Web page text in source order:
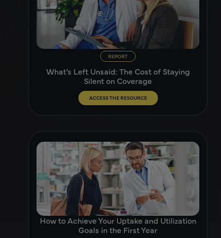
REPORT
What’s Left Unsaid: The Cost of Staying
Silent on Coverage
ACCESS THE RESOURCE
How to Achieve Your Uptake and Utilization
Goals in the First Year